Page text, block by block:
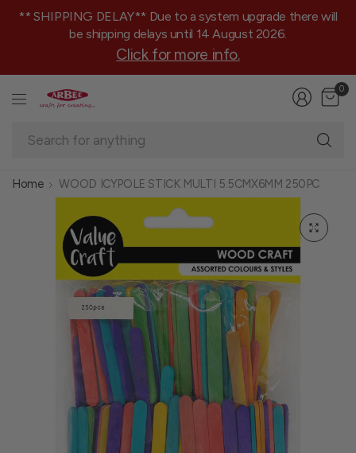
** SHIPPING DELAY** Due to a system upgrade there will
be shipping delays until 14 August 2026.
Click for more info.
0
Home WOOD ICYPOLE STICK MULTI 5.5CMX6MM 250PC